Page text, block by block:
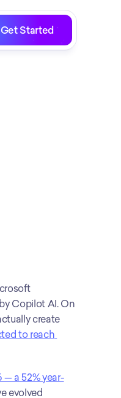
Get Started
Copilot AI. On
create
to reach
a 52% year-
evolved